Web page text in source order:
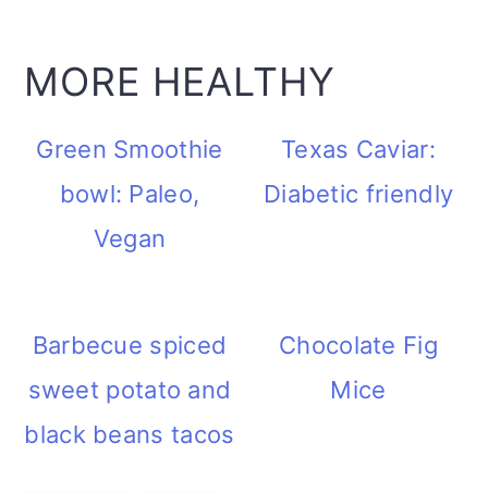
MORE HEALTHY
Green Smoothie
bowl: Paleo,
Vegan
Texas Caviar:
Diabetic friendly
Barbecue spiced
sweet potato and
black beans tacos
Chocolate Fig
Mice